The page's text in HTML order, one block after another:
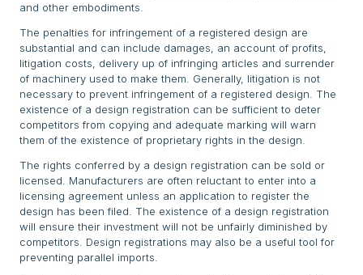
and other embodiments.
The penalties for infringement of a registered design are
substantial and can include damages, an account of profits,
litigation costs, delivery up of infringing articles and surrender
of machinery used to make them. Generally, litigation is not
necessary to prevent infringement of a registered design. The
existence of a design registration can be sufficient to deter
competitors from copying and adequate marking will warn
them of the existence of proprietary rights in the design.
The rights conferred by a design registration can be sold or
licensed. Manufacturers are often reluctant to enter into a
licensing agreement unless an application to register the
design has been filed. The existence of a design registration
will ensure their investment will not be unfairly diminished by
competitors. Design registrations may also be a useful tool for
preventing parallel imports.